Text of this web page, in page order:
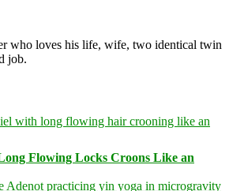
who loves his life, wife, two identical twin
job.
Flowing Locks Croons Like an